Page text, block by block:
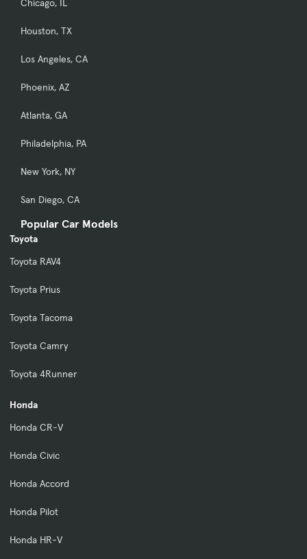
Chicago, IL
Houston, TX
Los Angeles, CA
Phoenix, AZ
Atlanta, GA
Philadelphia, PA
New York, NY
San Diego, CA
Popular Car Models
Toyota
Toyota RAV4
Toyota Prius
Toyota Tacoma
Toyota Camry
Toyota 4Runner
Honda
Honda CR-V
Honda Civic
Honda Accord
Honda Pilot
Honda HR-V